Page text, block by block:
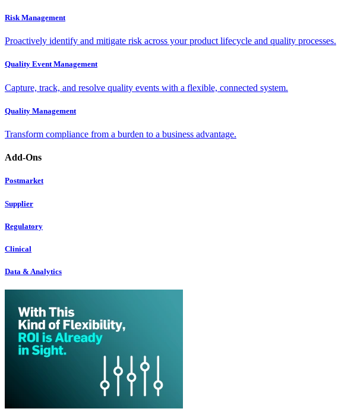
Risk Management
Proactively identify and mitigate risk across your product lifecycle and quality processes.
Quality Event Management
Capture, track, and resolve quality events with a flexible, connected system.
Quality Management
Transform compliance from a burden to a business advantage.
Add-Ons
Postmarket
Supplier
Regulatory
Clinical
Data & Analytics